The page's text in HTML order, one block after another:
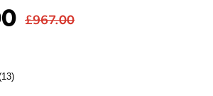
£967.00
13)